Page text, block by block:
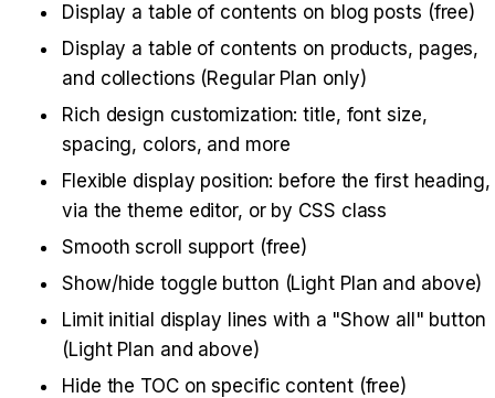
Display a table of contents on blog posts (free)
Display a table of contents on products, pages,
and collections (Regular Plan only)
Rich design customization: title, font size,
spacing, colors, and more
Flexible display position: before the first heading,
via the theme editor, or by CSS class
Smooth scroll support (free)
Show/hide toggle button (Light Plan and above)
Limit initial display lines with a "Show all" button
(Light Plan and above)
Hide the TOC on specific content (free)